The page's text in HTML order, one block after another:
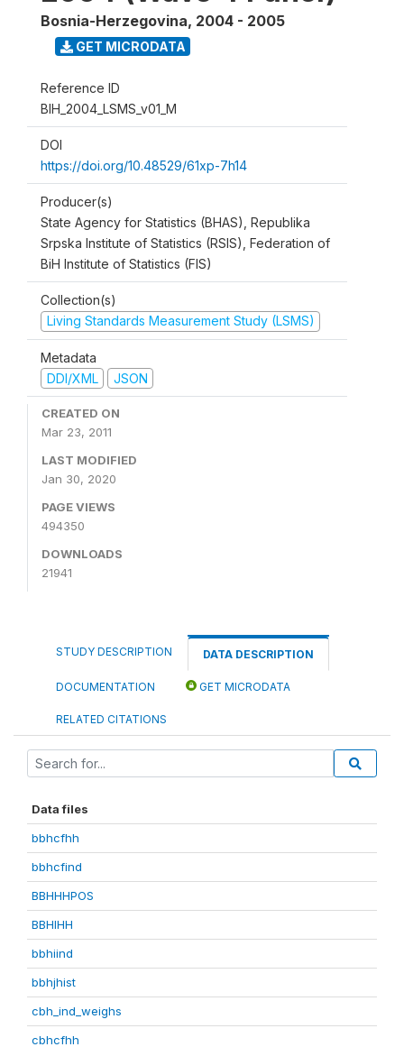
Bosnia-Herzegovina, 2004 - 2005
GET MICRODATA
Reference ID
BIH_2004_LSMS_v01_M
DOI
https://doi.org/10.48529/61xp-7h14
Producer(s)
State Agency for Statistics (BHAS), Republika
Srpska Institute of Statistics (RSIS), Federation of
BiH Institute of Statistics (FIS)
Collection(s)
Living Standards Measurement Study (LSMS)
Metadata
DDI/XML
JSON
CREATED ON
Mar 23, 2011
LAST MODIFIED
Jan 30, 2020
PAGE VIEWS
494350
DOWNLOADS
21941
STUDY DESCRIPTION DATA DESCRIPTION
DOCUMENTATION GET MICRODATA
RELATED CITATIONS
Data files
bbhcfhh
bbhcfind
BBHHHPOS
BBHIHH
bbhiind
bbhjhist
cbh_ind_weighs
cbhcfhh